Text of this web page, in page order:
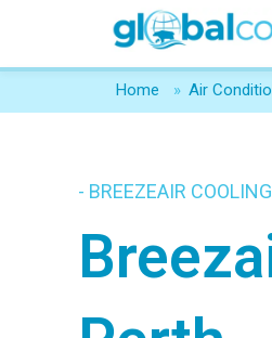
Home » Air
- BREEZEAIR